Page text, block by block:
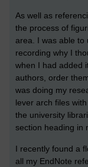
As well as
the process of
area. I was able to
recording why I
when I had added
authors, order
was doing my
lever arch files
the university
section heading in
I recently found a
all my EndNote